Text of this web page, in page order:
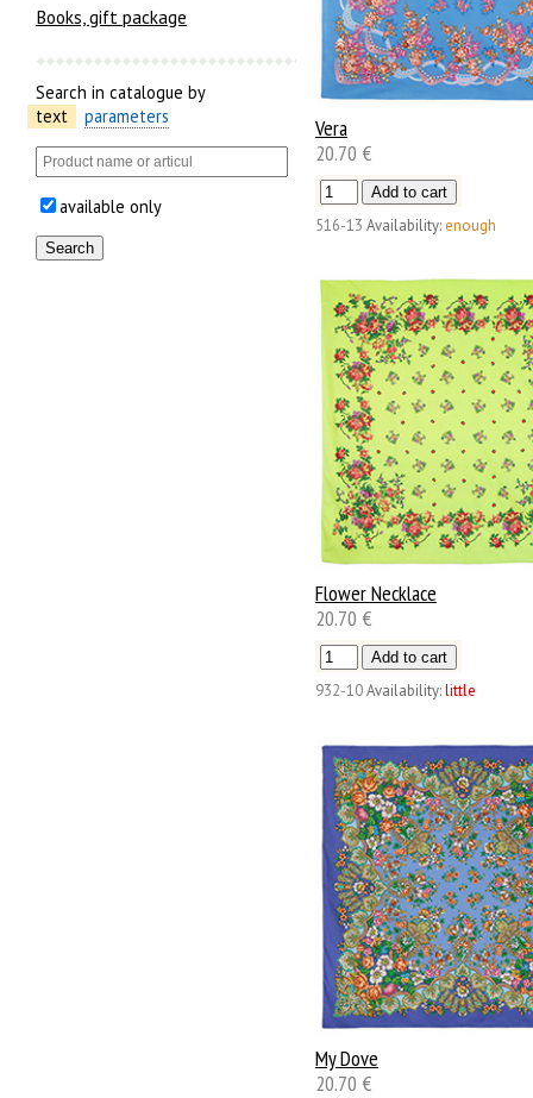
Books, gift package
Search in catalogue by
text
parameters
available only
Vera
20.70 €
516-13 Availability: enough
Flower Necklace
20.70 €
932-10Availability:little
My Dove
20.70 €